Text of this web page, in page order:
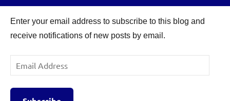
Enter your email address to subscribe to this blog and
receive notifications of new posts by email.
Email
Address